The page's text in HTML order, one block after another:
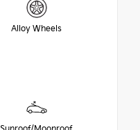
Alloy Wheels